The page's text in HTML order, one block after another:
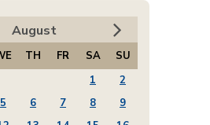
August
TH FR SA
SU
1
2
5 6 7 8
9